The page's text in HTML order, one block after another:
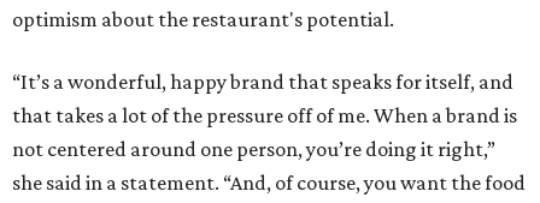
optimism about the restaurant's potential.
“It’s a wonderful, happy brand that speaks for itself, and
that takes a lot of the pressure off of me. When a brand is
not centered around one person, you’re doing it right,”
she said in a statement. “And, of course, you want the food